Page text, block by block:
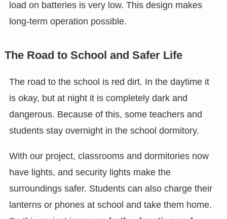
load on batteries is very low. This design makes
long-term operation possible.
The Road to School and Safer Life
The road to the school is red dirt. In the daytime it
is okay, but at night it is completely dark and
dangerous. Because of this, some teachers and
students stay overnight in the school dormitory.
With our project, classrooms and dormitories now
have lights, and security lights make the
surroundings safer. Students can also charge their
lanterns or phones at school and take them home.